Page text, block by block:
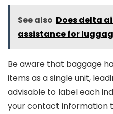
See also Does delta
assistance for
Be aware that baggage
items as a single unit,
advisable to label each
your contact information